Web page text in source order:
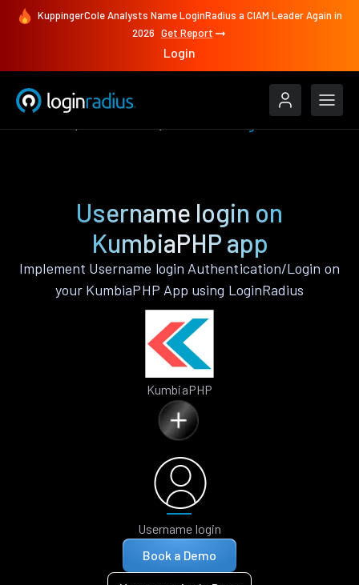
KuppingerCole Analysts Name LoginRadius a CIAM Leader Again in
2026 Get Report
Login
Username login on
KumbiaPHP app
Implement Username login Authentication/Login on
your KumbiaPHP App using LoginRadius
KumbiaPHP
Username login
Book a Demo